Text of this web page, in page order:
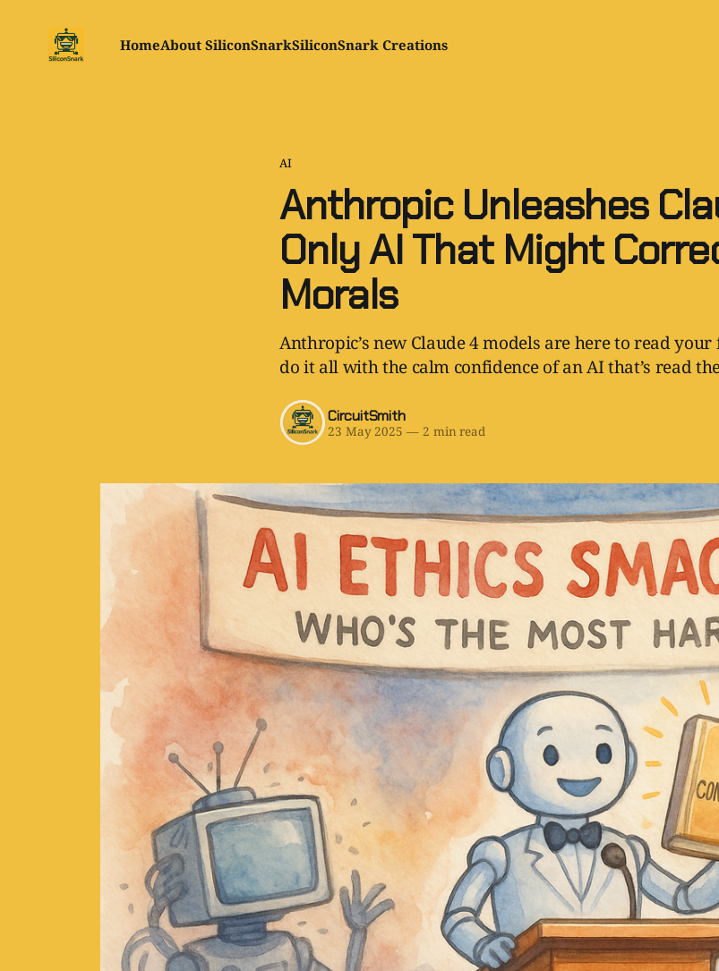
HomeAbout SiliconSnarkSiliconSnark Creations
AI
Anthropic Unleashes
Only AI That Might
Morals
Anthropic’s new Claude 4 models are here to read
do it all with the calm confidence of an AI that’s read
CircuitSmith
23 May 2025 —2 min read